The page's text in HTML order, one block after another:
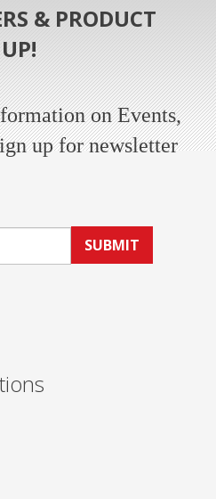
& PRODUCT
on Events,
up for newsletter
SUBMIT